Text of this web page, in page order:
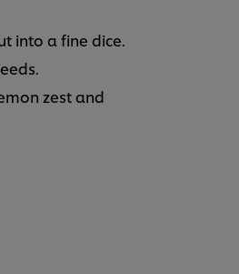
into a fine dice.
zest and